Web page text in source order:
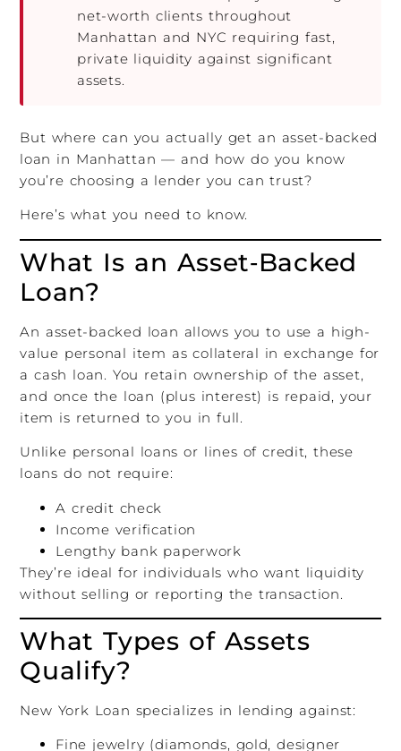
net-worth clients throughout
Manhattan and NYC requiring fast,
private liquidity against significant
assets.
But where can you actually get an asset-backed
loan in Manhattan — and how do you know
you’re choosing a lender you can trust?
Here’s what you need to know.
What Is an Asset‑Backed
Loan?
An asset-backed loan allows you to use a high-
value personal item as collateral in exchange for
a cash loan. You retain ownership of the asset,
and once the loan (plus interest) is repaid, your
item is returned to you in full.
Unlike personal loans or lines of credit, these
loans do not require:
A credit check
Income verification
Lengthy bank paperwork
They’re ideal for individuals who want liquidity
without selling or reporting the transaction.
What Types of Assets
Qualify?
New York Loan specializes in lending against:
Fine jewelry (diamonds, gold, designer